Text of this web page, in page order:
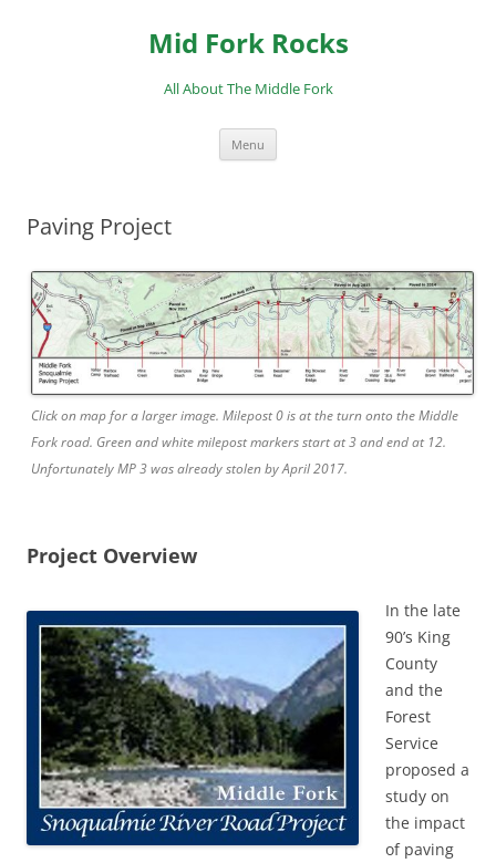
Mid Fork Rocks
All About The Middle Fork
Menu
Paving Project
Click on map for a larger image. Milepost 0 is at the turn onto the Middle
Fork road. Green and white milepost markers start at 3 and end at 12.
Unfortunately MP 3 was already stolen by April 2017.
Project Overview
In the late
90’s King
County
and the
Forest
Service
proposed a
study on
the impact
of paving